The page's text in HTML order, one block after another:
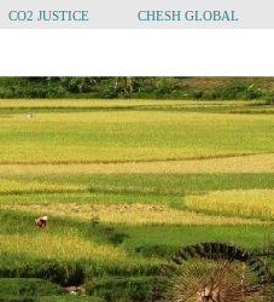
CO2 JUSTICE CHESH GLOBAL